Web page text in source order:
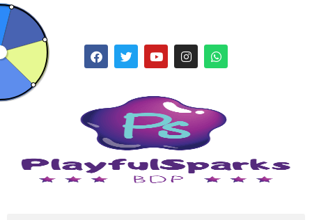
hello@playfulsparks.com +639760678125